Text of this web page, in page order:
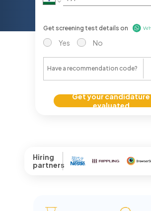
Get screening test details on
Yes No
Get your candidature
evaluated
Hiring
partners